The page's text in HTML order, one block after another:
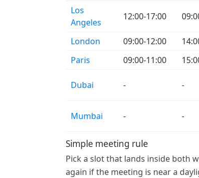
Los
Angeles
12:00-17:00
London 09:00-12:00
Paris
09:00-11:00
Dubai - -
Mumbai - -
Simple meeting rule
Pick a slot that lands inside both
again if the meeting is near a